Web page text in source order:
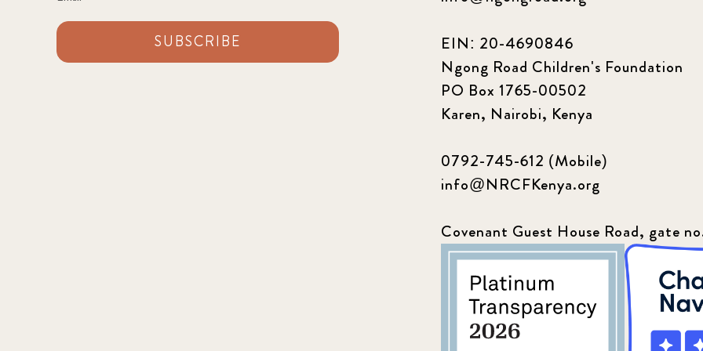
SUBSCRIBE
EIN: 20-4690846
Ngong Road Children's Foundation
PO Box 1765-00502
Karen, Nairobi, Kenya
0792-745-612 (Mobile)
info@NRCFKenya.org
Covenant Guest House Road, gate